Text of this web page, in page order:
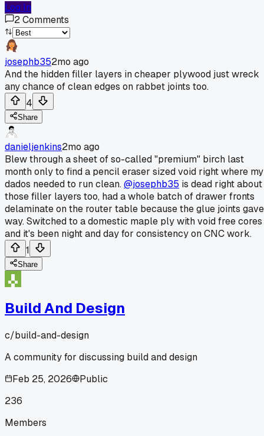
Log In
2Comments
josephb352mo ago
And the hidden filler layers in cheaper plywood just wreck
any chance of clean edges on rabbet joints too.
4
Share
danieljenkins2mo ago
Blew through a sheet of so-called "premium" birch last
month only to find a pencil eraser sized void right where my
dados needed to run clean.@josephb35 is dead right about
those filler layers too, had a whole batch of drawer fronts
delaminate on the router table because the glue joints gave
way. Switched to a domestic maple ply with void free cores
and it's been night and day for consistency on CNC work.
1
Share
Build And Design
c/build-and-design
A community for discussing build and design
Feb 25, 2026
Public
236
Members